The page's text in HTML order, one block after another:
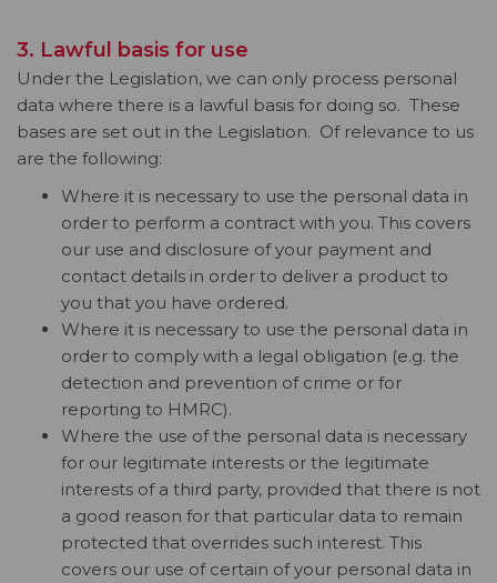
3. Lawful basis for use
Under the Legislation, we can only process personal
data where there is a lawful basis for doing so. These
bases are set out in the Legislation. Of relevance to us
are the following:
Where it is necessary to use the personal data in
order to perform a contract with you. This covers
our use and disclosure of your payment and
contact details in order to deliver a product to
you that you have ordered.
Where it is necessary to use the personal data in
order to comply with a legal obligation (e.g. the
detection and prevention of crime or for
reporting to HMRC).
Where the use of the personal data is necessary
for our legitimate interests or the legitimate
interests of a third party, provided that there is not
a good reason for that particular data to remain
protected that overrides such interest. This
covers our use of certain of your personal data in